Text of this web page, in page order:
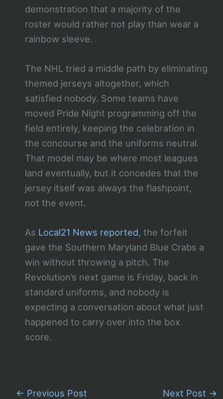
demonstration that a majority of the
roster would rather not play than wear a
rainbow sleeve.
The NHL tried a middle path by eliminating
themed jerseys altogether, which
satisfied nobody. Some teams have
moved Pride Night programming off the
field entirely, keeping the celebration in
the concourse and the uniforms neutral.
That model may be where most leagues
land eventually, but it concedes that the
jersey itself was always the flashpoint,
not the event.
As Local21 News reported, the forfeit
gave the Southern Maryland Blue Crabs a
win without throwing a pitch. The
Revolution’s next game is Friday, back in
standard uniforms, and nobody is
expecting a conversation about what just
happened to carry over into the box
score.
← Previous Post Next Post →